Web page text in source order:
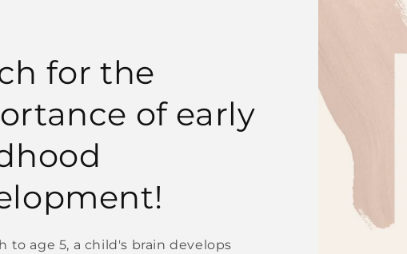
for the
of early
to age 5, a child's brain develops